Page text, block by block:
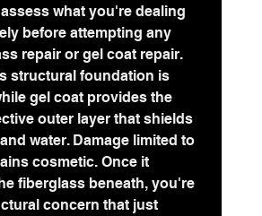
what you're dealing
before attempting any
repair or gel coat repair.
structural foundation is
gel coat provides the
outer layer that shields
water. Damage limited to
cosmetic. Once it
fiberglass beneath, you're
concern that just